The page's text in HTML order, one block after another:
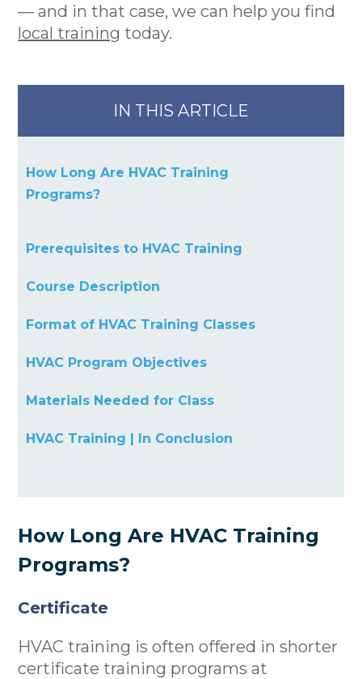
— and in that case, we can help you find
local training today.
IN THIS ARTICLE
How Long Are HVAC Training
Programs?
Prerequisites to HVAC Training
Course Description
Format of HVAC Training Classes
HVAC Program Objectives
Materials Needed for Class
HVAC Training | In Conclusion
How Long Are HVAC Training
Programs?
Certificate
HVAC training is often offered in shorter
certificate training programs at